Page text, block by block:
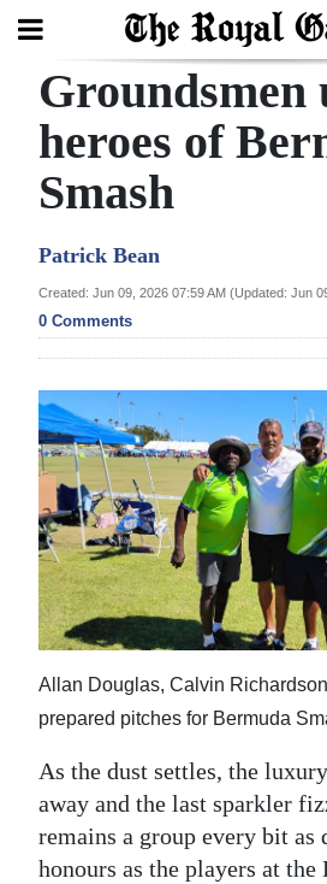
Search
Home
Year
Review
Bermuda
Budget
Election
2025
News
Business
Sport
Opinion
RG
Podcast
Groundsmen
heroes of
Smash
Patrick Bean
Created: Jun 09, 2026 07:59 AM (Updated: Jun
0 Comments
Allan Douglas, Calvin
prepared pitches for Bermuda
As the dust settles, the
away and the last sparkler
remains a group every bit as
honours as the players at the